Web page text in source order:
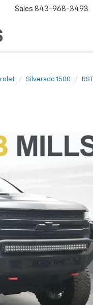
Sales 843-968-3493
Silverado 1500 RST